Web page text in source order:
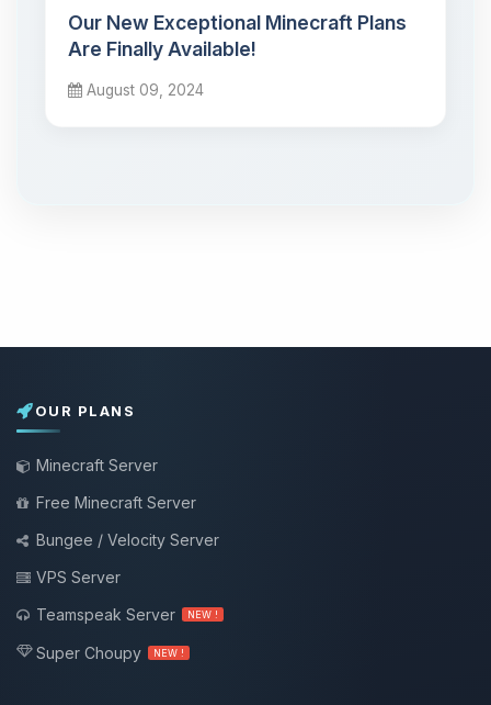
Our New Exceptional Minecraft Plans
Are Finally Available!
August 09, 2024
OUR PLANS
Minecraft Server
Free Minecraft Server
Bungee / Velocity Server
VPS Server
Teamspeak Server
NEW !
Super Choupy NEW !